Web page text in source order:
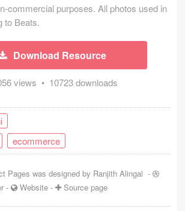
commercial purposes. All photos used in
to Beats.
Download Resource
views • 10723 downloads
ecommerce
Pages was designed by Ranjith Alingal -
- Website - Source page